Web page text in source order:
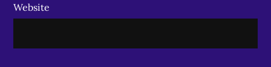
Website